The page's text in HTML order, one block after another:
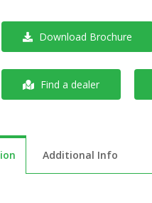
Download Brochure
Find a dealer
Additional Info